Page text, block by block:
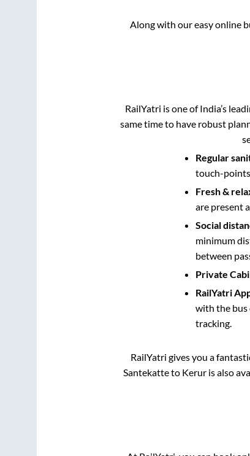
Along with our easy online
RailYatri is one of India’s
same time to have robust
Regular
touch-points
Fresh &
are present
Social
minimum
between
Private
RailYatri
with the bus
tracking.
RailYatri gives you a
Santekatteto Kerur is also